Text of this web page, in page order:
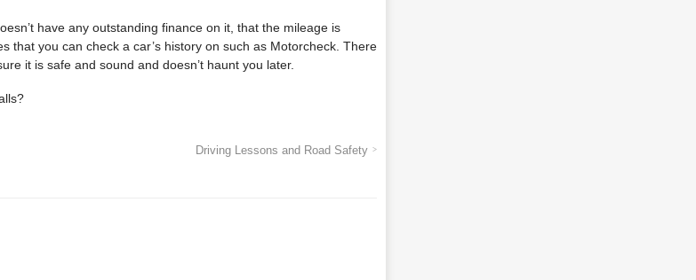
have any outstanding finance on it, that the mileage is
that you can check a car’s history on such as Motorcheck. There
it is safe and sound and doesn’t haunt you later.
Driving Lessons and Road Safety